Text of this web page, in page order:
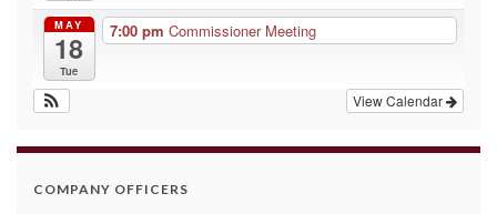
MAY
18
Tue
7:00 pm Commissioner Meeting
View Calendar
COMPANY OFFICERS